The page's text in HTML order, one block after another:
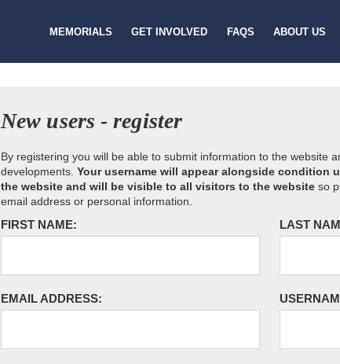
MEMORIALS GET INVOLVED FAQS ABOUT US
New users - register
By registering you will be able to submit information to the website
developments. Your username will appear alongside condition
the website and will be visible to all visitors to the website so
email address or personal information.
FIRST NAME: LAST
EMAIL ADDRESS: